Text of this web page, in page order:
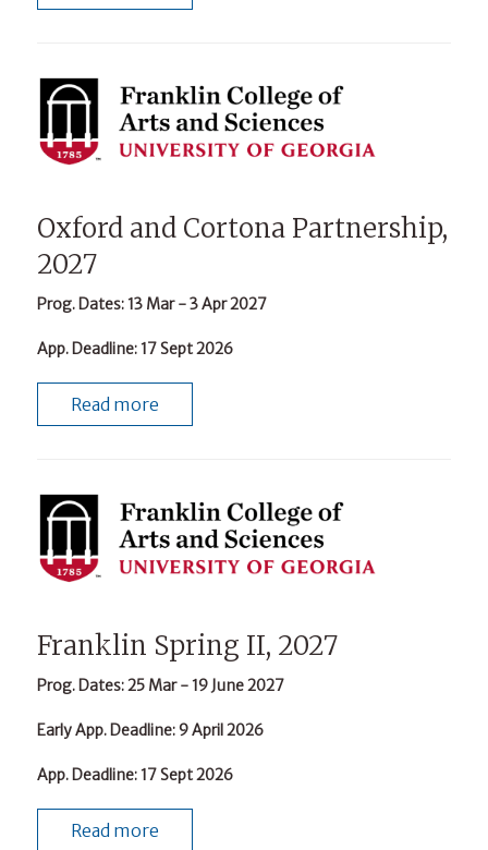
Oxford and Cortona Partnership,
2027
Prog. Dates: 13 Mar - 3 Apr 2027
App. Deadline: 17 Sept 2026
Read more
Franklin Spring II, 2027
Prog. Dates: 25 Mar - 19 June 2027
Early App. Deadline: 9 April 2026
App. Deadline: 17 Sept 2026
Read more